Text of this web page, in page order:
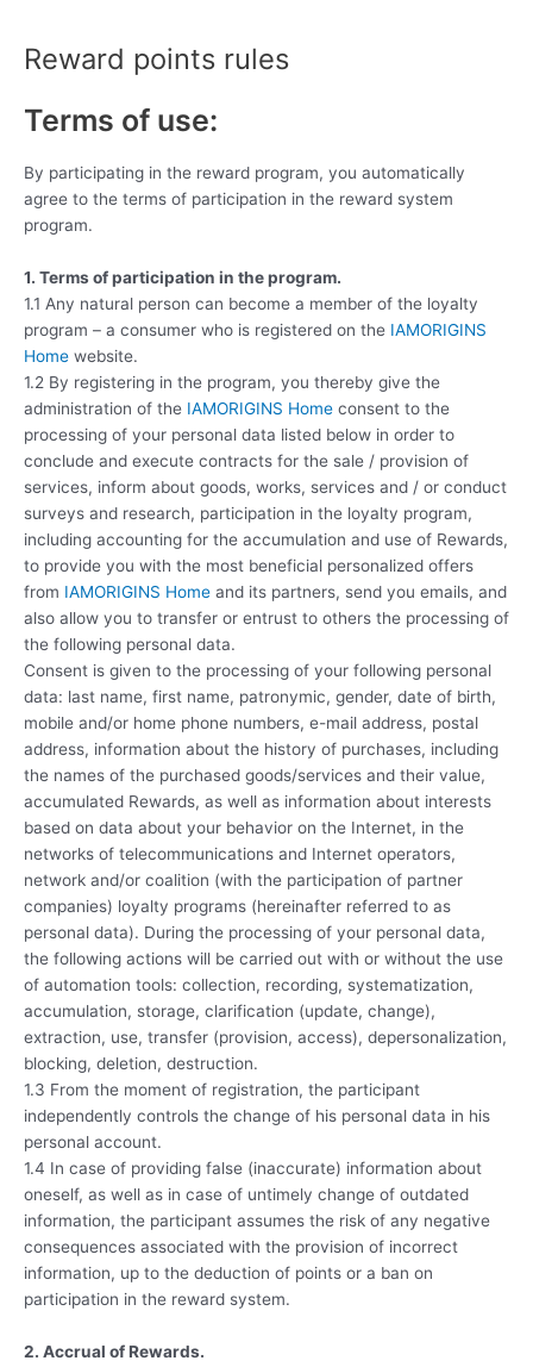
contentReward points rules
Terms of use:
By participating in the reward program, you automatically
agree to the terms of participation in the reward system
program.
1. Terms of participation in the program.
1.1 Any natural person can become a member of the loyalty
program – a consumer who is registered on the IAMORIGINS
Home website.
1.2 By registering in the program, you thereby give the
administration of the IAMORIGINS Home consent to the
processing of your personal data listed below in order to
conclude and execute contracts for the sale / provision of
services, inform about goods, works, services and / or conduct
surveys and research, participation in the loyalty program,
including accounting for the accumulation and use of Rewards,
to provide you with the most beneficial personalized offers
from IAMORIGINS Home and its partners, send you emails, and
also allow you to transfer or entrust to others the processing of
the following personal data.
Consent is given to the processing of your following personal
data: last name, first name, patronymic, gender, date of birth,
mobile and/or home phone numbers, e-mail address, postal
address, information about the history of purchases, including
the names of the purchased goods/services and their value,
accumulated Rewards, as well as information about interests
based on data about your behavior on the Internet, in the
networks of telecommunications and Internet operators,
network and/or coalition (with the participation of partner
companies) loyalty programs (hereinafter referred to as
personal data). During the processing of your personal data,
the following actions will be carried out with or without the use
of automation tools: collection, recording, systematization,
accumulation, storage, clarification (update, change),
extraction, use, transfer (provision, access), depersonalization,
blocking, deletion, destruction.
1.3 From the moment of registration, the participant
independently controls the change of his personal data in his
personal account.
1.4 In case of providing false (inaccurate) information about
oneself, as well as in case of untimely change of outdated
information, the participant assumes the risk of any negative
consequences associated with the provision of incorrect
information, up to the deduction of points or a ban on
participation in the reward system.
2. Accrual of Rewards.